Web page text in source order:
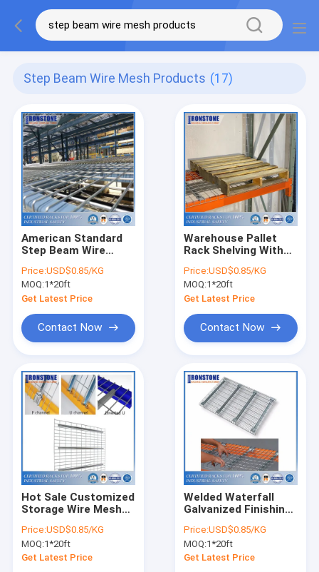
Step Beam Wire Mesh Products (17)
American Standard
Step Beam Wire
Price:USD$0.85/KG
MOQ:1*20ft
Get Latest Price
Contact Now
Warehouse Pallet
Rack Shelving With
Mesh Decks For
Storage
Price:USD$0.85/KG
MOQ:1*20ft
Get Latest Price
Contact Now
Hot Sale Customized
Storage Wire Mesh
Warehouse Rack
Price:USD$0.85/KG
MOQ:1*20ft
Get Latest Price
Welded Waterfall
Galvanized Finishing
Deck For Pallet Rack
Price:USD$0.85/KG
MOQ:1*20ft
Get Latest Price